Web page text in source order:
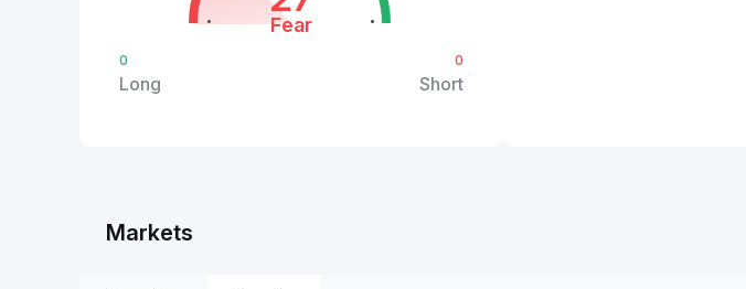
Fear
0
Long
0
Short
Markets